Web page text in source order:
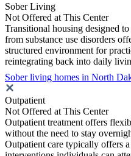
Sober Living
Not Offered at This Center
Transitional housing designed
from substance use disorders
structured environment for
reintegrating back into daily
Sober living homes in North
Outpatient
Not Offered at This Center
Outpatient treatment offers
without the need to stay
Outpatient care typically offers